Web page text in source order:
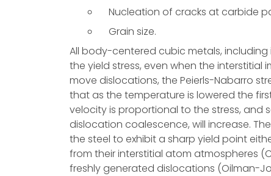
Nucleation of cracks at carbide
Grain size.
All body-centered cubic metals,
the yield stress, even when the interstitial
move dislocations, the Peierls-Nabarro
that as the temperature is lowered the
velocity is proportional to the stress, and
dislocation coalescence, will increase.
the steel to exhibit a sharp yield point
from their interstitial atom atmospheres
freshly generated dislocations (Oilman-